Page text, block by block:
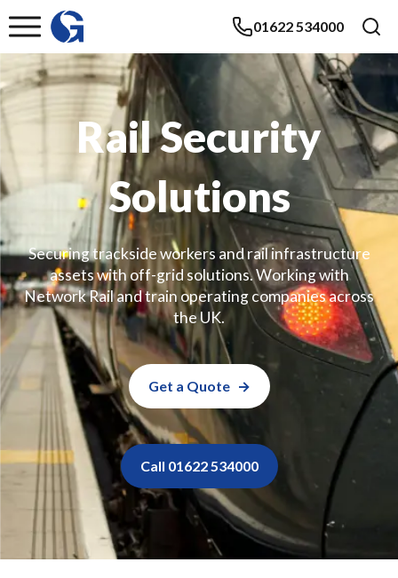
01622 534000
Rail Security
Solutions
Securing trackside workers and rail infrastructure
assets with off-grid solutions. Working with
Network Rail and train operating companies across
the UK.
Get a Quote
Call 01622 534000